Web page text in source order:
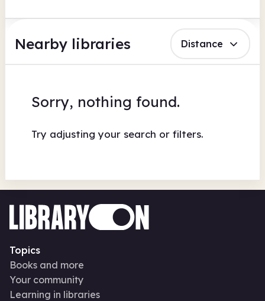
Nearby libraries Distance
Sorry, nothing found.
Try adjusting your search or filters.
Topics
Books and more
Your community
Learning in libraries